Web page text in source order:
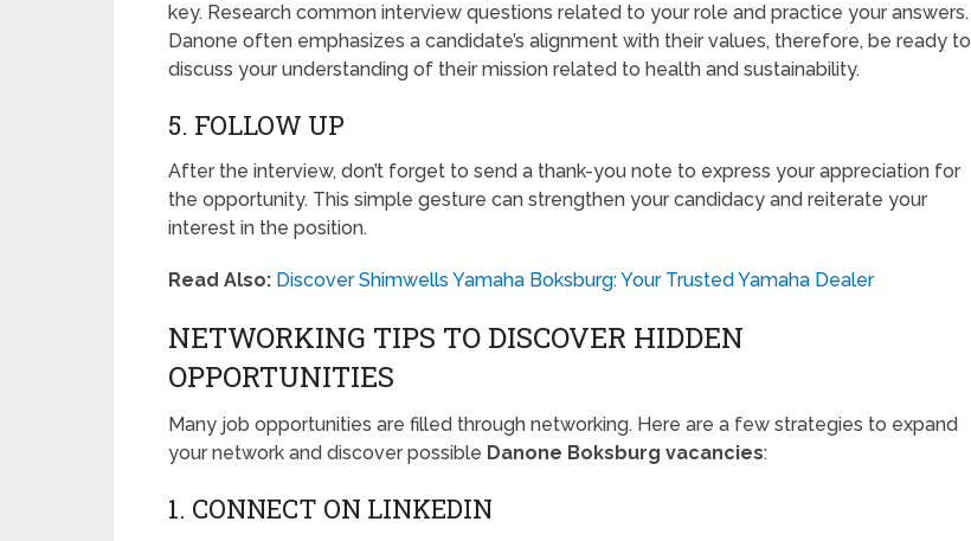
key. Research common interview questions related to your role and practice your answers.
Danone often emphasizes a candidate’s alignment with their values, therefore, be ready to
discuss your understanding of their mission related to health and sustainability.
5. FOLLOW UP
After the interview, don’t forget to send a thank-you note to express your appreciation for
the opportunity. This simple gesture can strengthen your candidacy and reiterate your
interest in the position.
Read Also: Discover Shimwells Yamaha Boksburg: Your Trusted Yamaha Dealer
NETWORKING TIPS TO DISCOVER HIDDEN
OPPORTUNITIES
Many job opportunities are filled through networking. Here are a few strategies to expand
your network and discover possible Danone Boksburg vacancies:
1. CONNECT ON LINKEDIN